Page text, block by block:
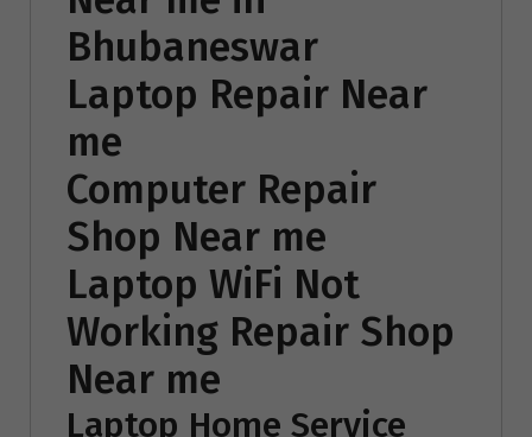
Bhubaneswar
Laptop Repair Near
me
Computer Repair
Shop Near me
Laptop WiFi Not
Working Repair Shop
Near me
Laptop Home Service